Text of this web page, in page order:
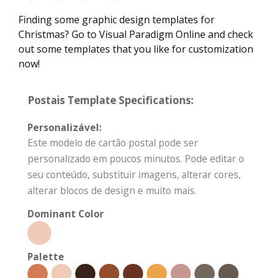
Finding some graphic design templates for
Christmas? Go to Visual Paradigm Online and check
out some templates that you like for customization
now!
Postais Template Specifications:
Personalizável:
Este modelo de cartão postal pode ser
personalizado em poucos minutos. Pode editar o
seu conteúdo, substituir imagens, alterar cores,
alterar blocos de design e muito mais.
Dominant Color
Palette